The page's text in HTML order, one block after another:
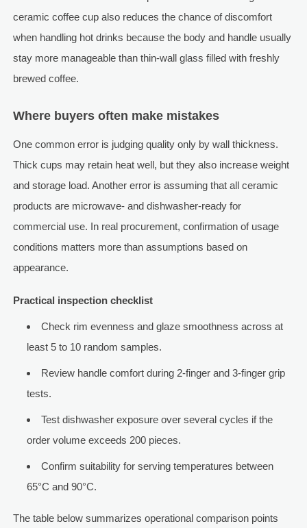
ceramic coffee cup also reduces the chance of discomfort
when handling hot drinks because the body and handle usually
stay more manageable than thin-wall glass filled with freshly
brewed coffee.
Where buyers often make mistakes
One common error is judging quality only by wall thickness.
Thick cups may retain heat well, but they also increase weight
and storage load. Another error is assuming that all ceramic
products are microwave- and dishwasher-ready for
commercial use. In real procurement, confirmation of usage
conditions matters more than assumptions based on
appearance.
Practical inspection checklist
Check rim evenness and glaze smoothness across at
least 5 to 10 random samples.
Review handle comfort during 2-finger and 3-finger grip
tests.
Test dishwasher exposure over several cycles if the
order volume exceeds 200 pieces.
Confirm suitability for serving temperatures between
65°C and 90°C.
The table below summarizes operational comparison points